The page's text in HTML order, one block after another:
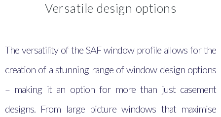
Versatile design options
The versatility of the SAF window profile allows for the
creation of a stunning range of window design options
– making it an option for more than just casement
designs. From large picture windows that maximise